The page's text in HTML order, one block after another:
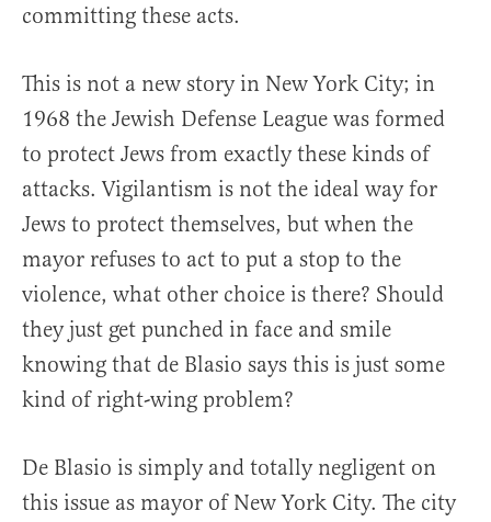
committing these acts.
This is not a new story in New York City; in
1968 the Jewish Defense League was formed
to protect Jews from exactly these kinds of
attacks. Vigilantism is not the ideal way for
Jews to protect themselves, but when the
mayor refuses to act to put a stop to the
violence, what other choice is there? Should
they just get punched in face and smile
knowing that de Blasio says this is just some
kind of right-wing problem?
De Blasio is simply and totally negligent on
this issue as mayor of New York City. The city